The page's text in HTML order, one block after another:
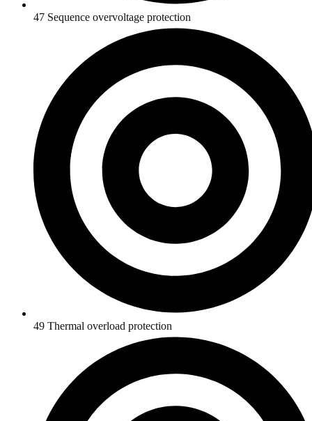
47 Sequence overvoltage protection
49 Thermal overload protection